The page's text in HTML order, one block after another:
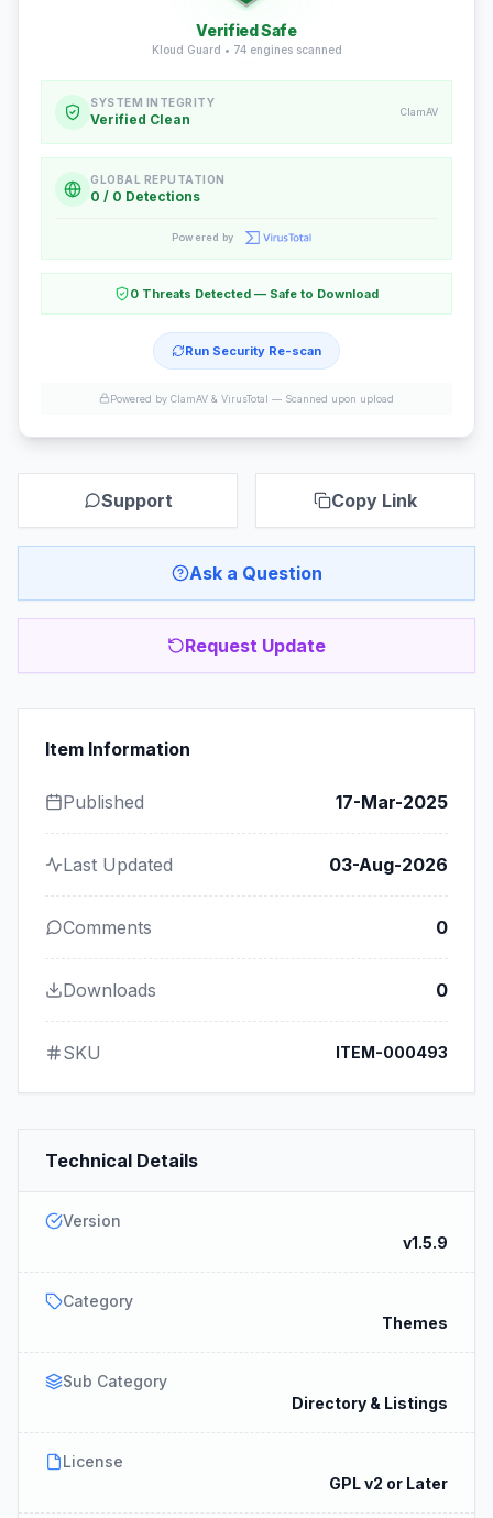
Verified Safe
Kloud Guard • 74engines scanned
SYSTEM INTEGRITY
Verified Clean ClamAV
GLOBAL REPUTATION
0 / 0 Detections
Powered by
0 Threats Detected — Safe to Download
Run Security Re-scan
Powered by ClamAV & VirusTotal — Scanned upon upload
Support Copy Link
Ask a Question
Request Update
Item Information
Published 17-Mar-2025
Last Updated 03-Aug-2026
Comments 0
Downloads 0
SKU ITEM-000493
Technical Details
Version
v1.5.9
Category
Themes
Sub Category
Directory & Listings
License
GPL v2 or Later